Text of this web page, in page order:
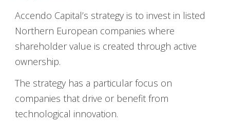
Accendo Capital’s strategy is to invest in listed
Northern European companies where
shareholder value is created through active
ownership.
The strategy has a particular focus on
companies that drive or benefit from
technological innovation.